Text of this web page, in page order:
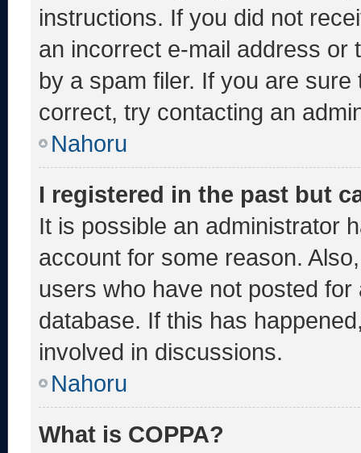
instructions. If you did not
an incorrect e-mail address or
by a spam filer. If you are
correct, try contacting an
Nahoru
I registered in the past but
It is possible an administrator
account for some reason.
users who have not posted
database. If this has
involved in discussions.
Nahoru
What is COPPA?